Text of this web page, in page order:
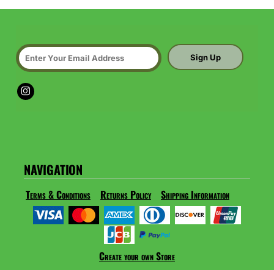
Sign Up
NAVIGATION
Terms & Conditions Returns Policy Shipping Information
Create your own Store